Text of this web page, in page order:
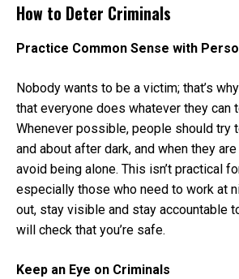
How to Deter Criminals
Practice Common Sense with
Nobody wants to be a victim; that’s
that everyone does whatever they can
Whenever possible, people should try
and about after dark, and when they
avoid being alone. This isn’t practical
especially those who need to work at
out, stay visible and stay accountable
will check that you’re safe.
Keep an Eye on Criminals